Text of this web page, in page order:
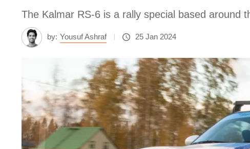
The Kalmar RS-6 is a rally special based around
by: Yousuf Ashraf 25 Jan 2024